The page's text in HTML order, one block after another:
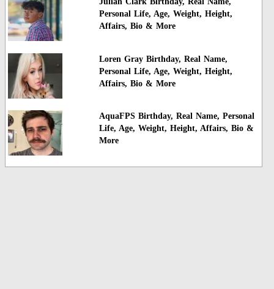
Personal Life, Age, Weight, Height,
Affairs, Bio & More
Loren Gray Birthday, Real Name,
Personal Life, Age, Weight, Height,
Affairs, Bio & More
AquaFPS Birthday, Real Name, Personal
Life, Age, Weight, Height, Affairs, Bio &
More